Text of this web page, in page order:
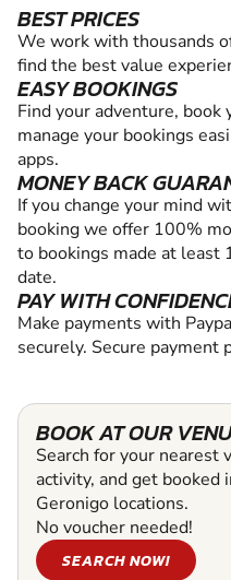
BEST PRICES
We work with thousands
find the best value
EASY BOOKINGS
Find your adventure, book
manage your bookings
apps.
MONEY BACK
If you change your mind
booking we offer 100%
to bookings made at least
date.
PAY WITH
Make payments with
securely. Secure payment
BOOK AT OUR
Search for your nearest
activity, and get booked
Geronigo locations.
No voucher needed!
SEARCH NOW!